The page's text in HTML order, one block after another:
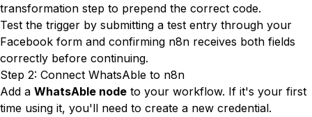
transformation step to prepend the correct code.
Test the trigger by submitting a test entry through your
Facebook form and confirming n8n receives both fields
correctly before continuing.
Step 2: Connect WhatsAble to n8n
Add a WhatsAble node to your workflow. If it's your first
time using it, you'll need to create a new credential.